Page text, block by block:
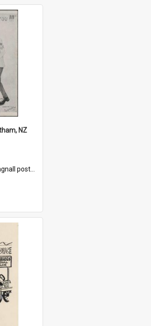
NZ
postcard collection